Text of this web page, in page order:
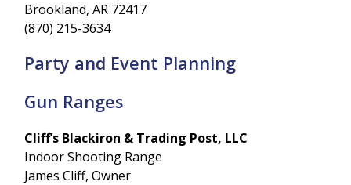
Brookland, AR 72417
(870) 215-3634
Party and Event Planning
Gun Ranges
Cliff’s Blackiron & Trading Post, LLC
Indoor Shooting Range
James Cliff, Owner